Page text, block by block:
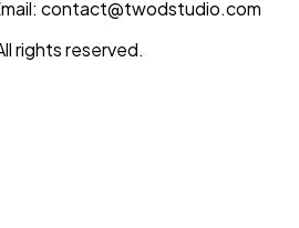
contact@twodstudio.com
rights reserved.